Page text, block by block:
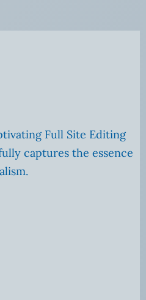
Full Site Editing
captures the essence